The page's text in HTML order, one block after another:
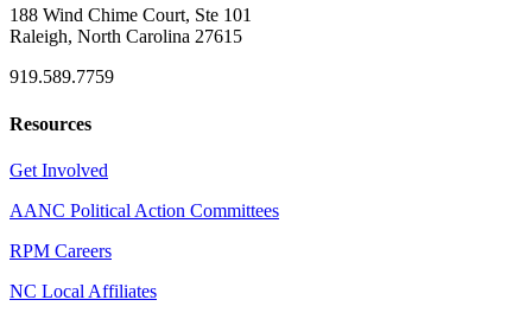
188 Wind Chime Court, Ste 101
Raleigh, North Carolina 27615
919.589.7759
Resources
Get Involved
AANC Political Action Committees
RPM Careers
NC Local Affiliates